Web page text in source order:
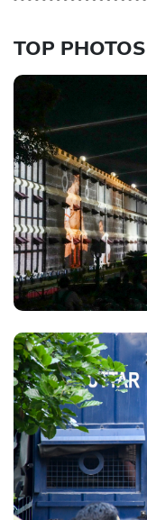
TOP PHOTOS